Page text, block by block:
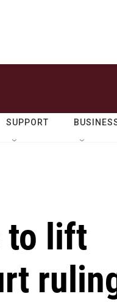
SUPPORT
to lift